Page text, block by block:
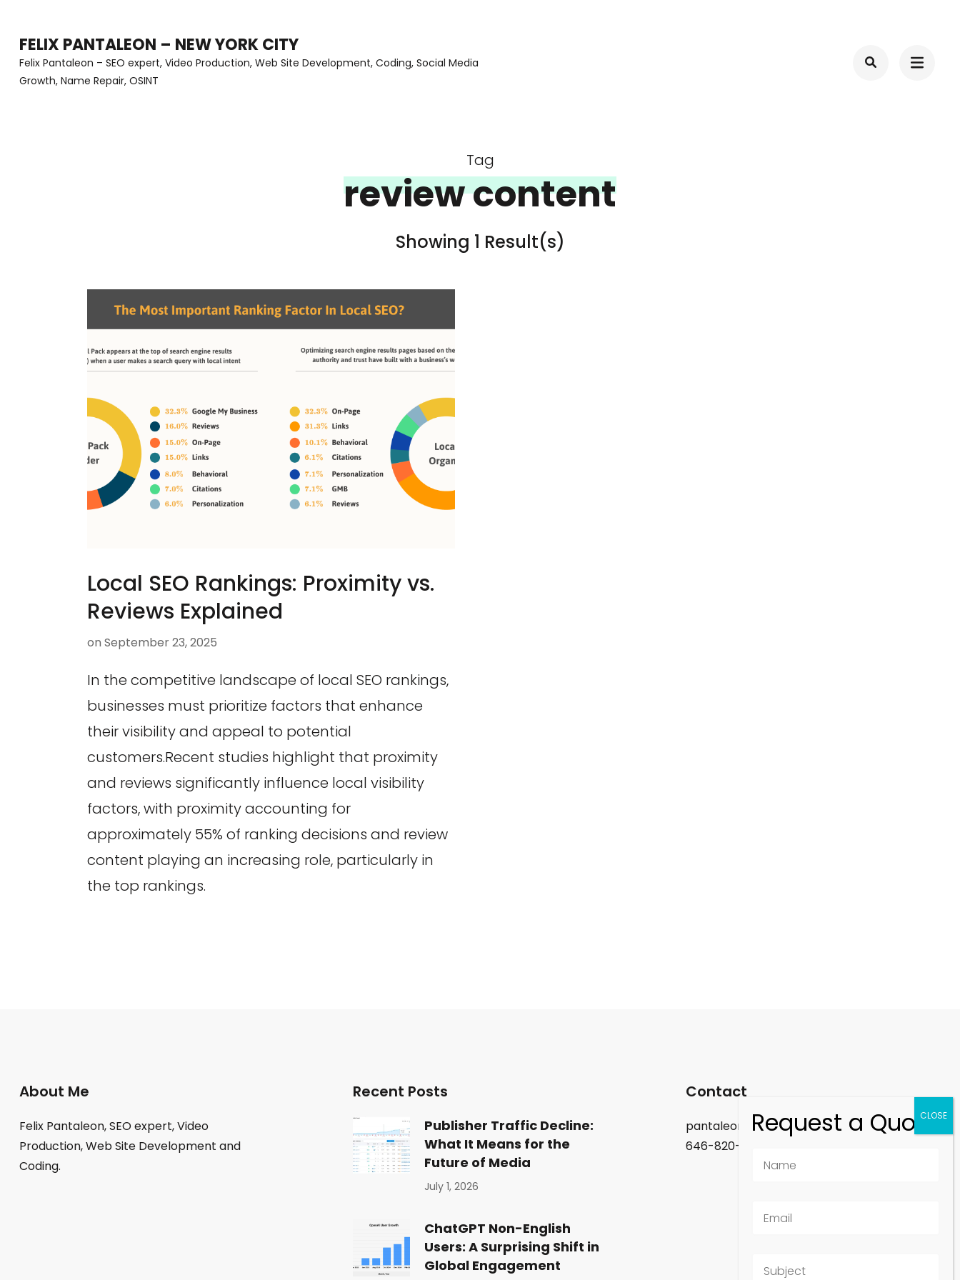
content
(Press
FELIX PANTALEON – NEW YORK CITY
Felix Pantaleon – SEO expert, Video Production, Web Site Development, Coding, Social Media
Growth, Name Repair, OSINT
Tag
review content
Showing 1 Result(s)
Local SEO Rankings: Proximity vs.
Reviews Explained
on September 23, 2025
In the competitive landscape of local SEO rankings,
businesses must prioritize factors that enhance
their visibility and appeal to potential
customers.Recent studies highlight that proximity
and reviews significantly influence local visibility
factors, with proximity accounting for
approximately 55% of ranking decisions and review
content playing an increasing role, particularly in
the top rankings.
About Me
Felix Pantaleon, SEO expert, Video
Production, Web Site Development and
Coding.
Recent Posts
Publisher Traffic Decline:
What It Means for the
Future of Media
July 1, 2026
ChatGPT Non-English
Users: A Surprising Shift in
Global Engagement
Contact
pantaleon.felix@gmail.com
646-820-9488